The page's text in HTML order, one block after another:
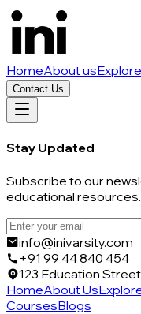
HomeAbout usExplore
Contact Us
Stay Updated
Subscribe to our
educational resources.
info@inivarsity.com
+91 99 44 840 454
123 Education
HomeAbout Us
CoursesBlogs